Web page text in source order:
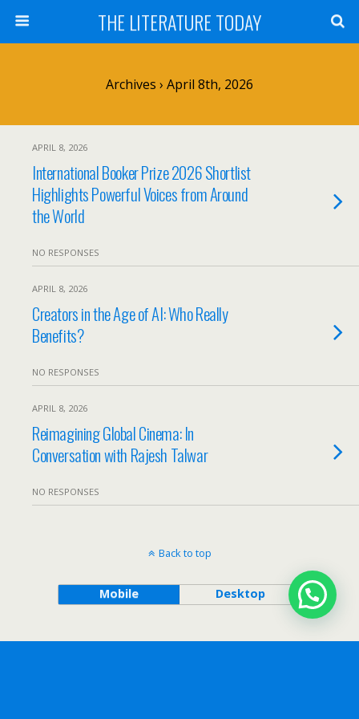
THE LITERATURE TODAY
Archives › April 8th, 2026
APRIL 8, 2026
International Booker Prize 2026 Shortlist
Highlights Powerful Voices from Around
the World
NO RESPONSES
APRIL 8, 2026
Creators in the Age of AI: Who Really
Benefits?
NO RESPONSES
APRIL 8, 2026
Reimagining Global Cinema: In
Conversation with Rajesh Talwar
NO RESPONSES
Back to top
Mobile Desktop